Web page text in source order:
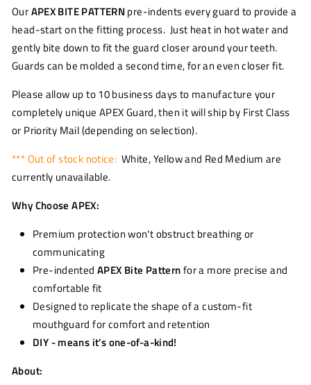
OurAPEX BITE PATTERNpre-indents every guard to provide a
head-start on the fitting process. Just heat in hot water and
gently bite down to fit the guard closer around your teeth.
Guards can be molded a second time, for an even closer fit.
Please allow up to 10 business days to manufacture your
completely unique APEX Guard, then it will ship by First Class
or Priority Mail (depending on selection).
*** Out of stock notice: White, Yellow and Red Medium are
currently unavailable.
Why Choose APEX:
Premium protection won't obstruct breathing or
communicating
Pre-indented APEX Bite Patternfor a more precise and
comfortable fit
Designed to replicate the shape of a custom-fit
mouthguard for comfort and retention
DIY - means it's one-of-a-kind!
About: